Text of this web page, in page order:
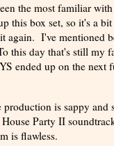
the most familiar
box set, so it's a
I've mentioned
this day that's still my
ended up on the
is sappy and
Party II
is flawless.